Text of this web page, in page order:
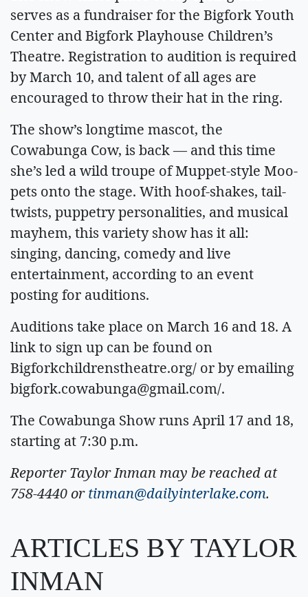
serves as a fundraiser for the Bigfork Youth
Center and Bigfork Playhouse Children’s
Theatre. Registration to audition is required
by March 10, and talent of all ages are
encouraged to throw their hat in the ring.
The show’s longtime mascot, the
Cowabunga Cow, is back — and this time
she’s led a wild troupe of Muppet-style Moo-
pets onto the stage. With hoof-shakes, tail-
twists, puppetry personalities, and musical
mayhem, this variety show has it all:
singing, dancing, comedy and live
entertainment, according to an event
posting for auditions.
Auditions take place on March 16 and 18. A
link to sign up can be found on
Bigforkchildrenstheatre.org/ or by emailing
bigfork.cowabunga@gmail.com/.
The Cowabunga Show runs April 17 and 18,
starting at 7:30 p.m.
Reporter Taylor Inman may be reached at
758-4440 ortinman@dailyinterlake.com.
ARTICLES BY TAYLOR
INMAN